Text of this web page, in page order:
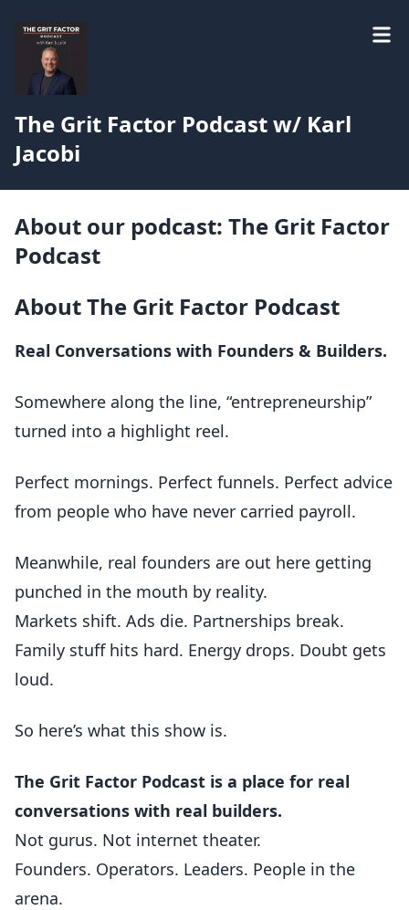
The Grit Factor Podcast w/ Karl
Jacobi
About our podcast: The Grit Factor
Podcast
About The Grit Factor Podcast
Real Conversations with Founders & Builders.
Somewhere along the line, “entrepreneurship”
turned into a highlight reel.
Perfect mornings. Perfect funnels. Perfect advice
from people who have never carried payroll.
Meanwhile, real founders are out here getting
punched in the mouth by reality.
Markets shift. Ads die. Partnerships break.
Family stuff hits hard. Energy drops. Doubt gets
loud.
So here’s what this show is.
The Grit Factor Podcast is a place for real
conversations with real builders.
Not gurus. Not internet theater.
Founders. Operators. Leaders. People in the
arena.